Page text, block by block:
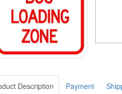
Description
Payment